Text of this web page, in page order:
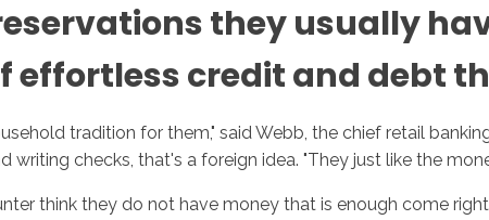
they usually
credit and debt
tradition for them," said Webb, the chief retail
checks, that's a foreign idea. "They just like the
think they do not have money that is enough come